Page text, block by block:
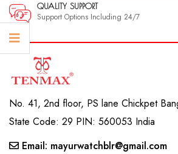
QUALITY SUPPORT
Support Options Including 24/7
No. 41, 2nd floor, PS lane Chickpet
State Code: 29 PIN: 560053 India
Email: mayurwatchblr@gmail.com